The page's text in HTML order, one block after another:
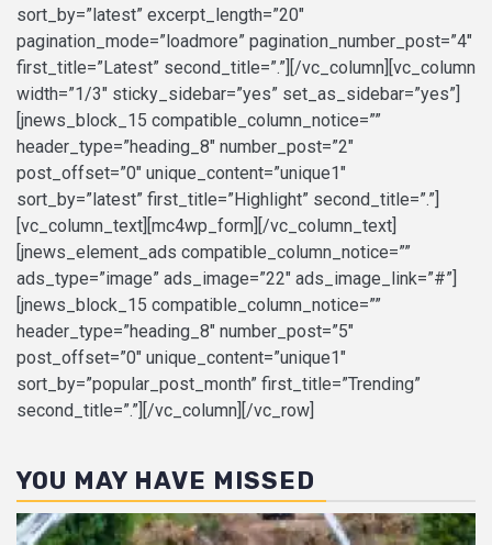
sort_by=”latest” excerpt_length=”20″
pagination_mode=”loadmore” pagination_number_post=”4″
first_title=”Latest” second_title=”.”][/vc_column][vc_column
width=”1/3″ sticky_sidebar=”yes” set_as_sidebar=”yes”]
[jnews_block_15 compatible_column_notice=””
header_type=”heading_8″ number_post=”2″
post_offset=”0″ unique_content=”unique1″
sort_by=”latest” first_title=”Highlight” second_title=”.”]
[vc_column_text][mc4wp_form][/vc_column_text]
[jnews_element_ads compatible_column_notice=””
ads_type=”image” ads_image=”22″ ads_image_link=”#”]
[jnews_block_15 compatible_column_notice=””
header_type=”heading_8″ number_post=”5″
post_offset=”0″ unique_content=”unique1″
sort_by=”popular_post_month” first_title=”Trending”
second_title=”.”][/vc_column][/vc_row]
YOU MAY HAVE MISSED